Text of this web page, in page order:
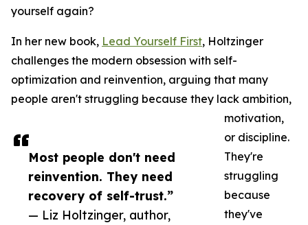
Most people don't need
reinvention. They need
recovery of self-trust.”
— Liz Holtzinger, author,
yourself again?
In her new book, Lead Yourself First, Holtzinger
challenges the modern obsession with self-
optimization and reinvention, arguing that many
people aren't struggling because they lack ambition,
motivation,
or discipline.
They're
struggling
because
they've